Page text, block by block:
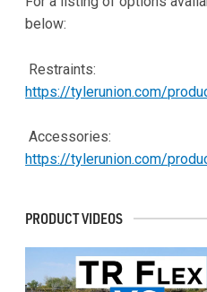
below:
Restraints:
https://tylerunion.com/
Accessories:
https://tylerunion.com/
PRODUCT VIDEOS